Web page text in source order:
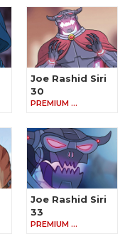
Joe Rashid Siri
30
PREMIUM …
Joe Rashid Siri
33
PREMIUM …